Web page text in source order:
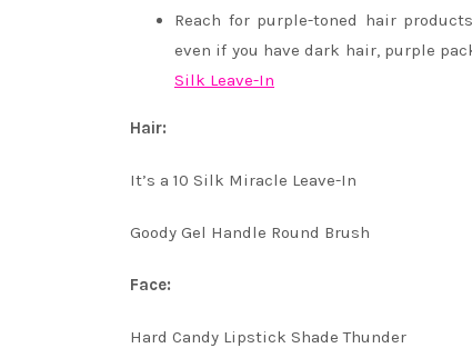
Reach for purple-toned hair
even if you have dark hair, purple
Silk Leave-In
Hair:
It’s a 10 Silk Miracle Leave-In
Goody Gel Handle Round Brush
Face:
Hard Candy Lipstick Shade Thunder